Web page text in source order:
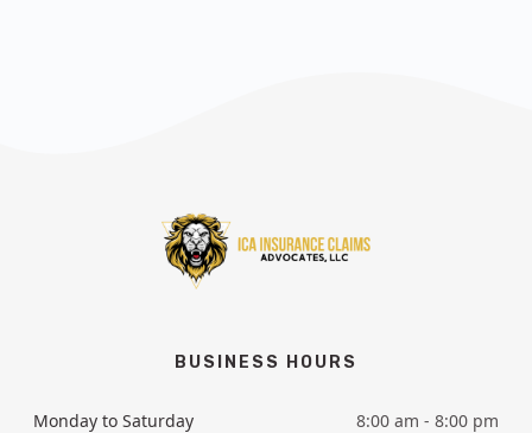
BUSINESS HOURS
Monday to Saturday
8:00 am - 8:00 pm